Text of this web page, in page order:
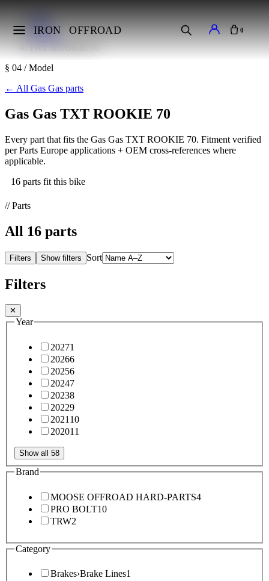
IRON OFFROAD 0
Makes
Gas Gas
TXT ROOKIE 70
§ 04 / Model
← All Gas Gas parts
Gas Gas TXT ROOKIE 70
Every part that fits the Gas Gas TXT ROOKIE 70. Fitment verified
per Parts Europe applications + OEM cross-references where
applicable.
16 parts fit this bike
// Parts
All 16 parts
Filters Show filters Sort
Filters
✕
Year
20271
20266
20256
20247
20238
20229
2021 10
202011
Show all 58
Brand
MOOSE OFFROAD HARD-PARTS4
PRO BOLT10
TRW2
Category
Brakes›Brake Lines1